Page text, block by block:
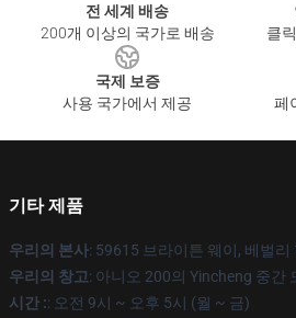
전 세계 배송
200개 이상의 국가로 배송
클
국제 보증
사용 국가에서 제공
페
기타 제품
우리의 본사: 59615 브라이튼 웨이, 베벌리
우리의 창고: 아니오 200의 Yincheng 중간
시간 :: 오전 9시 ~ 오후 5시 (월 ~ 금)